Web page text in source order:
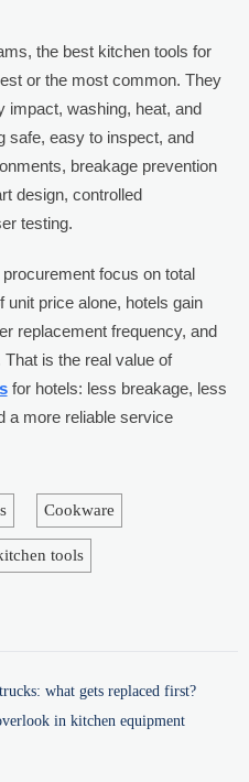
the best kitchen tools for
or the most common. They
impact, washing, heat, and
safe, easy to inspect, and
breakage prevention
design, controlled
testing.
focus on total
price alone, hotels gain
replacement frequency, and
is the real value of
for hotels: less breakage, less
a more reliable service
Cookware
tools
what gets replaced first?
in kitchen equipment